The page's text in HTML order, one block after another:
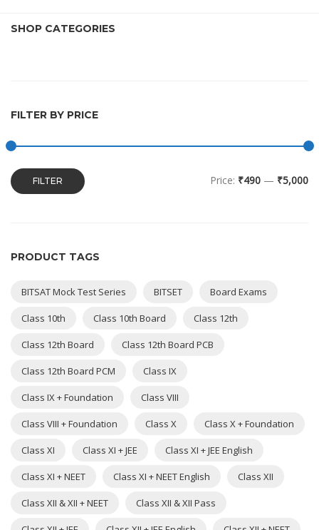
SHOP CATEGORIES
FILTER BY PRICE
FILTER Price: ₹490 — ₹5,000
PRODUCT TAGS
BITSAT Mock Test Series BITSET Board Exams
Class 10th Class 10th Board Class 12th
Class 12th Board Class 12th Board PCB
Class 12th Board PCM Class IX
Class IX + Foundation Class VIII
Class VIII + Foundation Class X Class X + Foundation
Class XI Class XI + JEE Class XI + JEE English
Class XI + NEET Class XI + NEET English Class XII
Class XII & XII + NEET Class XII & XII Pass